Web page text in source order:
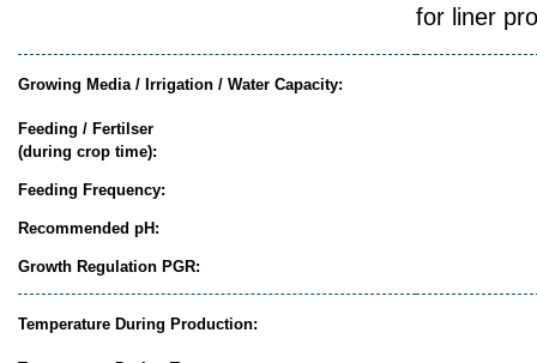
for liner
Growing Media / Irrigation / Water Capacity:
Feeding / Fertilser
(during crop time):
Feeding Frequency:
Recommended pH:
Growth Regulation PGR:
Temperature During Production: